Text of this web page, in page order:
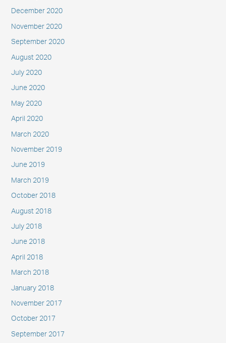
December 2020
November 2020
September 2020
August 2020
July 2020
June 2020
May 2020
April 2020
March 2020
November 2019
June 2019
March 2019
October 2018
August 2018
July 2018
June 2018
April 2018
March 2018
January 2018
November 2017
October 2017
September 2017